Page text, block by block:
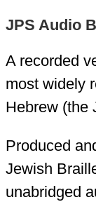
JPS Audio
A recorded
most widely
Hebrew (the
Produced
Jewish
unabridged